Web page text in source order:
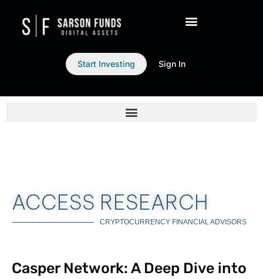
Start Investing Sign In
ACCESS RESEARCH
CRYPTOCURRENCY FINANCIAL ADVISORS
Casper Network: A Deep Dive into